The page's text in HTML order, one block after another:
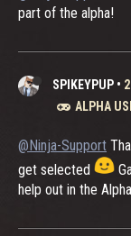
part of the alpha!
SPIKEYPUP •
ALPHA
@Ninja-Support
get selected
help out in the